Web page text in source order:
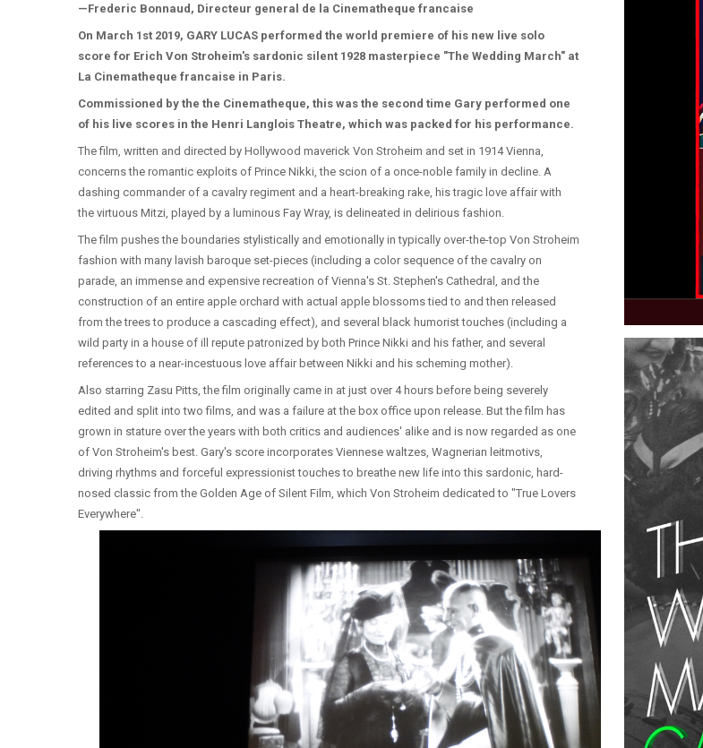
—Frederic Bonnaud, Directeur general de la Cinematheque francaise
On March 1st 2019, GARY LUCAS performed the world premiere of his new live solo
score for Erich Von Stroheim's sardonic silent 1928 masterpiece "The Wedding March" at
La Cinematheque francaise in Paris.
Commissioned by the the Cinematheque, this was the second time Gary performed one
of his live scores in the Henri Langlois Theatre, which was packed for his performance.
The film, written and directed by Hollywood maverick Von Stroheim and set in 1914 Vienna,
concerns the romantic exploits of Prince Nikki, the scion of a once-noble family in decline. A
dashing commander of a cavalry regiment and a heart-breaking rake, his tragic love affair with
the virtuous Mitzi, played by a luminous Fay Wray, is delineated in delirious fashion.
The film pushes the boundaries stylistically and emotionally in typically over-the-top Von Stroheim
fashion with many lavish baroque set-pieces (including a color sequence of the cavalry on
parade, an immense and expensive recreation of Vienna's St. Stephen's Cathedral, and the
construction of an entire apple orchard with actual apple blossoms tied to and then released
from the trees to produce a cascading effect), and several black humorist touches (including a
wild party in a house of ill repute patronized by both Prince Nikki and his father, and several
references to a near-incestuous love affair between Nikki and his scheming mother).
Also starring Zasu Pitts, the film originally came in at just over 4 hours before being severely
edited and split into two films, and was a failure at the box office upon release. But the film has
grown in stature over the years with both critics and audiences' alike and is now regarded as one
of Von Stroheim's best. Gary's score incorporates Viennese waltzes, Wagnerian leitmotivs,
driving rhythms and forceful expressionist touches to breathe new life into this sardonic, hard-
nosed classic from the Golden Age of Silent Film, which Von Stroheim dedicated to "True Lovers
Everywhere".